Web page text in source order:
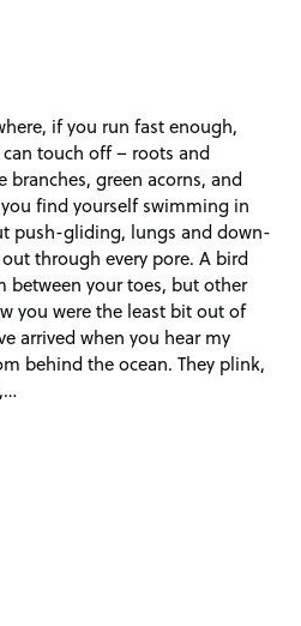
if you run fast enough,
touch off – roots and
green acorns, and
find yourself swimming in
push-gliding, lungs and down-
through every pore. A bird
between your toes, but other
you were the least bit out of
arrived when you hear my
behind the ocean. They plink,